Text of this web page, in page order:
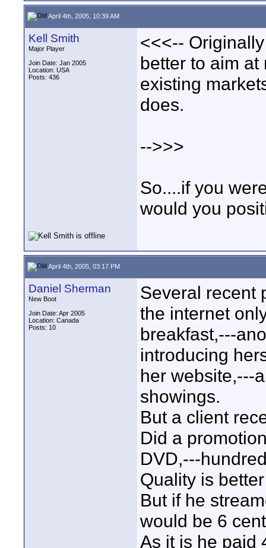
April 4th, 2005, 10:39 AM
Kell Smith
Major Player
Join Date: Jan 2005
Location: USA
Posts: 436
<<<--
better to aim
existing
does.
-->>>
So....if you
would you
April 4th, 2005, 03:17 PM
Daniel Sherman
New Boot
Join Date: Apr 2005
Location: Canada
Posts: 10
Several recent
the internet
breakfast,---
introducing
her website,---
showings.
But a client
Did a
DVD,---
Quality is
But if he
would be 6
As it is he paid